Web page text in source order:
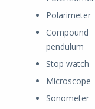
Polarimeter
Compound
pendulum
Stop watch
Microscope
Sonometer